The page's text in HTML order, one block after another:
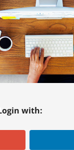
with: